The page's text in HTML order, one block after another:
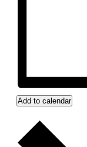
Add to calendar